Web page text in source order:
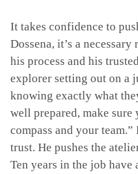
It takes confidence to
Dossena, it’s a
his process and his
explorer setting out on a
knowing exactly what
well prepared, make
compass and your
trust. He pushes the
Ten years in the job